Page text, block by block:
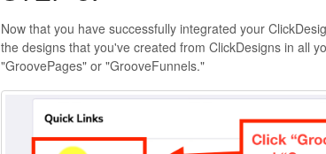
Now that you have successfully integrated your
the designs that you've created from ClickDesigns in all
"GroovePages" or "GrooveFunnels."